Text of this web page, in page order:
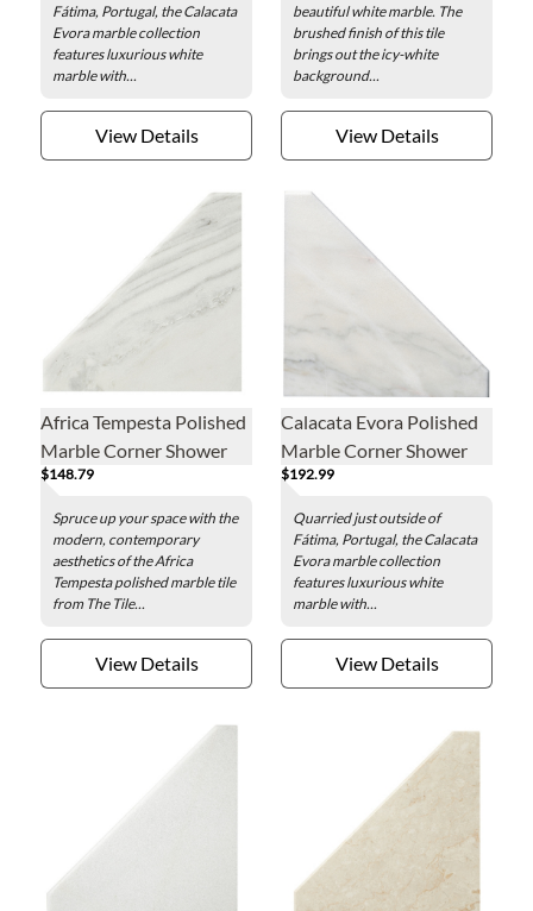
Fátima, Portugal, the Calacata
Evora marble collection
features luxurious white
marble with...
View Details
beautiful white marble. The
brushed finish of this tile
brings out the icy-white
background...
View Details
Africa Tempesta Polished
Marble Corner Shower
Seat - 19 x 19 in.
$148.79
Spruce up your space with the
modern, contemporary
aesthetics of the Africa
Tempesta polished marble tile
from The Tile...
View Details
Calacata Evora Polished
Marble Corner Shower
Seat - 19 x 19 in.
$192.99
Quarried just outside of
Fátima, Portugal, the Calacata
Evora marble collection
features luxurious white
marble with...
View Details